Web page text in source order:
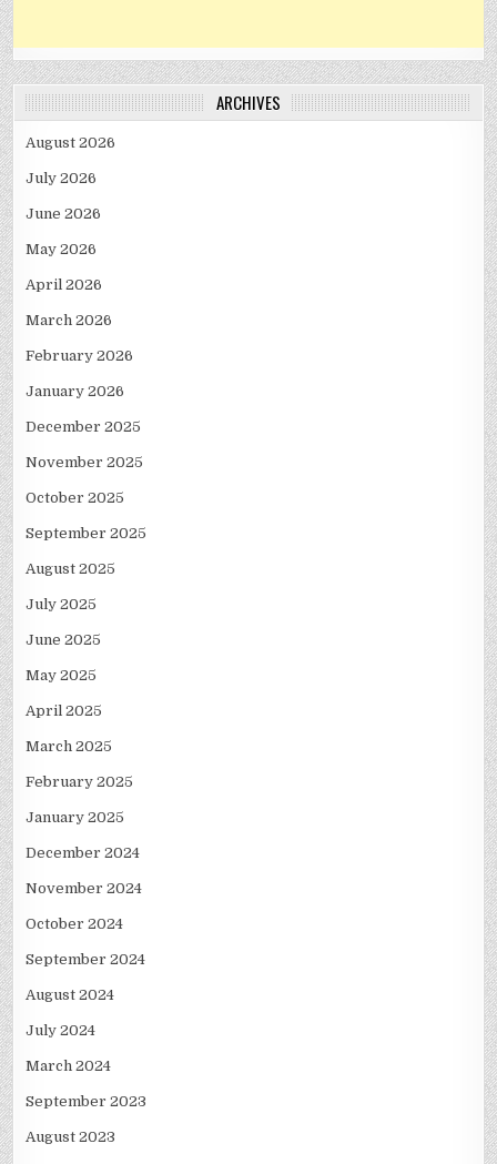
ARCHIVES
August 2026
July 2026
June 2026
May 2026
April 2026
March 2026
February 2026
January 2026
December 2025
November 2025
October 2025
September 2025
August 2025
July 2025
June 2025
May 2025
April 2025
March 2025
February 2025
January 2025
December 2024
November 2024
October 2024
September 2024
August 2024
July 2024
March 2024
September 2023
August 2023